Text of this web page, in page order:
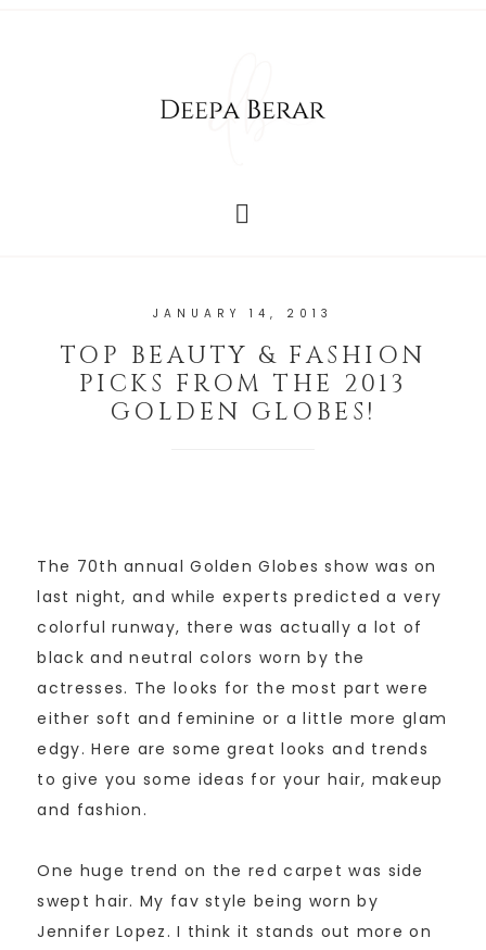
JANUARY 14, 2013
TOP BEAUTY & FASHION
PICKS FROM THE 2013
GOLDEN GLOBES!
The 70th annual Golden Globes show was on
last night, and while experts predicted a very
colorful runway, there was actually a lot of
black and neutral colors worn by the
actresses. The looks for the most part were
either soft and feminine or a little more glam
edgy. Here are some great looks and trends
to give you some ideas for your hair, makeup
and fashion.
One huge trend on the red carpet was side
swept hair. My fav style being worn by
Jennifer Lopez. I think it stands out more on